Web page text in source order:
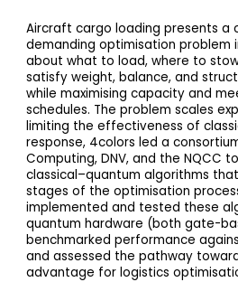
Aircraft cargo loading presents a
demanding optimisation problem
about what to load, where to
satisfy weight, balance, and
while maximising capacity and
schedules. The problem scales
limiting the effectiveness of
response, 4colors led a
Computing, DNV, and the NQCC
classical–quantum algorithms
stages of the optimisation
implemented and tested these
quantum hardware (both gate-
benchmarked performance
and assessed the pathway
advantage for logistics